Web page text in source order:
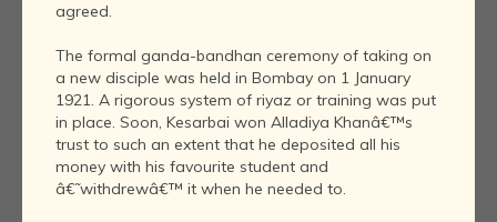
agreed.
The formal ganda-bandhan ceremony of taking on
a new disciple was held in Bombay on 1 January
1921. A rigorous system of riyaz or training was put
in place. Soon, Kesarbai won Alladiya Khanâ€™s
trust to such an extent that he deposited all his
money with his favourite student and
â€˜withdrewâ€™ it when he needed to.